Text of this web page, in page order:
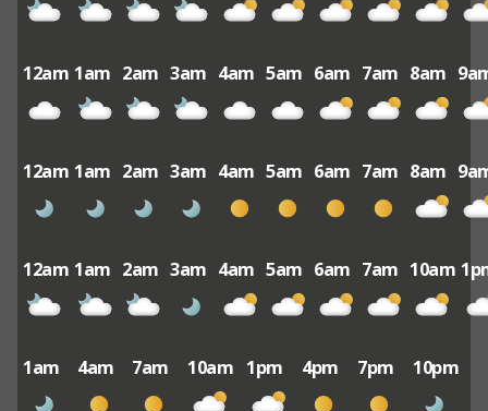
12am 1am 2am 3am 4am 5am 6am 7am 8am
12am 1am 2am 3am 4am 5am 6am 7am 8am
12am 1am 2am 3am 4am 5am 6am 7am 10am
1am 4am 7am 10am 1pm 4pm 7pm 10pm